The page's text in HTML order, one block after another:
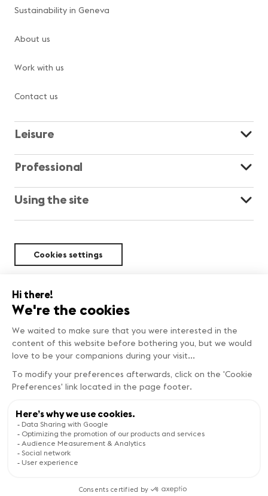
FIND OUT MORE
Sustainability in Geneva
About us
Work with us
Contact us
Leisure
Professional
Using the site
Cookies settings
Sustainability
Copyright © Genève Tourisme